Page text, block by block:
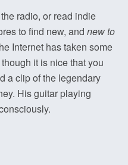
radio, or read indie
to find new, and new to
Internet has taken some
it is nice that you
a clip of the legendary
His guitar playing